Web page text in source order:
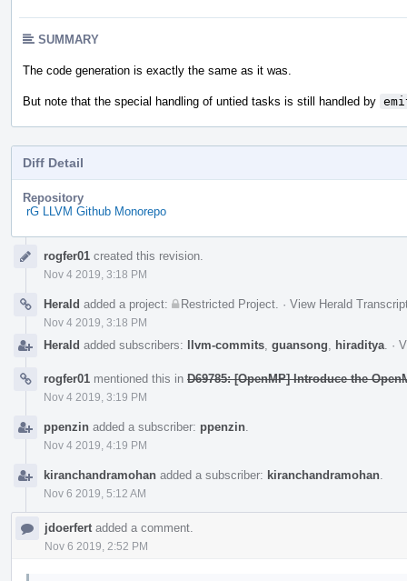
SUMMARY
The code generation is exactly the same as it was.
But note that the special handling of untied tasks is still handled by
Diff Detail
Repository
rG LLVM Github Monorepo
Timelinerogfer01 created this revision.
Nov 4 2019, 3:18 PM
Herald added a project: Restricted Project · View Herald
Nov 4 2019, 3:18 PM
Herald added subscribers: llvm-commits guansong hiraditya ·
rogfer01 mentioned this in D69785: [OpenMP] Introduce the
Nov 4 2019, 3:19 PM
ppenzin added a subscriber: ppenzin
Nov 4 2019, 4:19 PM
kiranchandramohan added a subscriber: kiranchandramohan
Nov 6 2019, 5:12 AM
jdoerfert added a comment.
Nov 6 2019, 2:52 PM